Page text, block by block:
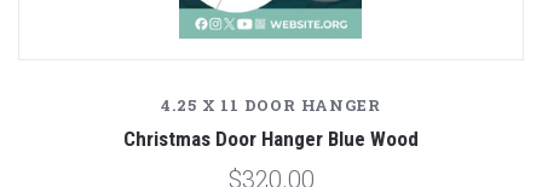
4.25 X 11 DOOR HANGER
Christmas Door Hanger Blue Wood
$320.00